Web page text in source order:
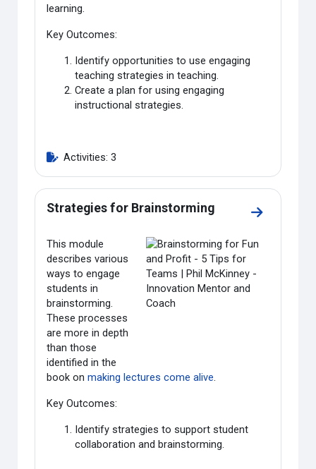
learning.
Key Outcomes:
Identify opportunities to use engaging
teaching strategies in teaching.
Create a plan for using engaging
instructional strategies.
Activities: 3
Strategies for Brainstorming
Go to
This module
describes various
ways to engage
students in
brainstorming.
These processes
are more in depth
than those
identified in the
book onmaking lectures come alive.
Key Outcomes:
Identify strategies to support student
collaboration and brainstorming.